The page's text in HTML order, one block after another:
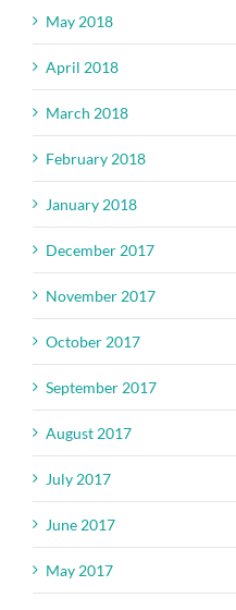
May 2018
April 2018
March 2018
February 2018
January 2018
December 2017
November 2017
October 2017
September 2017
August 2017
July 2017
June 2017
May 2017